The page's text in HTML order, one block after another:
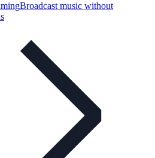
Broadcast music without